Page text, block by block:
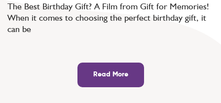
The Best Birthday Gift? A Film from Gift for Memories!
When it comes to choosing the perfect birthday gift, it
can be
Read More